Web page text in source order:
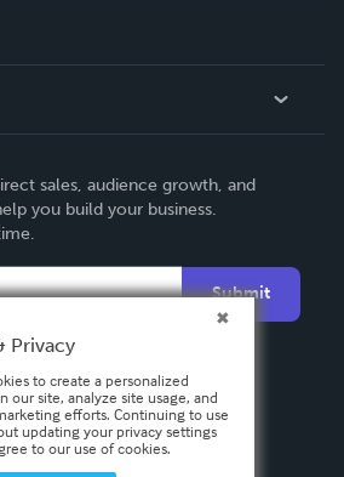
sales, audience growth, and
you build your business.
Submit
Privacy
to create a personalized
our site, analyze site usage, and
efforts. Continuing to use
updating your privacy settings
to our use of cookies.